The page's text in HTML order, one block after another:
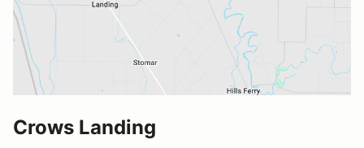
Crows Landing